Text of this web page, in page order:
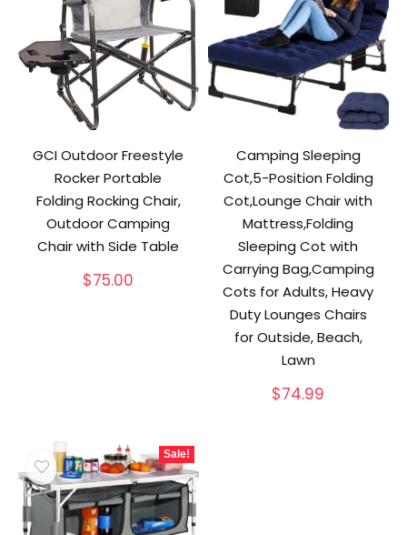
GCI Outdoor Freestyle
Rocker Portable
Folding Rocking Chair,
Outdoor Camping
Chair with Side Table
$75.00
Camping Sleeping
Cot,5-Position Folding
Cot,Lounge Chair with
Mattress,Folding
Sleeping Cot with
Carrying Bag,Camping
Cots for Adults, Heavy
Duty Lounges Chairs
for Outside, Beach,
Lawn
$74.99
Sale!